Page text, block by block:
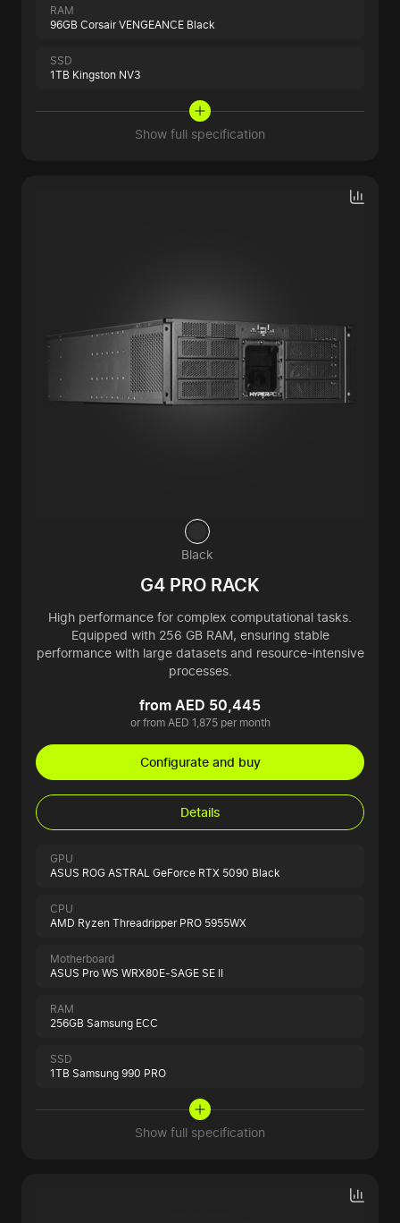
RAM
96GB Corsair VENGEANCE Black
SSD
1TB Kingston NV3
Show full specification
Black
G4 PRO RACK
High performance for complex computational tasks.
Equipped with 256 GB RAM, ensuring stable
performance with large datasets and resource-intensive
processes.
from AED 50,445
or from AED 1,875 per month
Configurate and buy
Details
GPU
ASUS ROG ASTRAL GeForce RTX 5090 Black
CPU
AMD Ryzen Threadripper PRO 5955WX
Motherboard
ASUS Pro WS WRX80E-SAGE SE II
RAM
256GB Samsung ECC
SSD
1TB Samsung 990 PRO
Show full specification